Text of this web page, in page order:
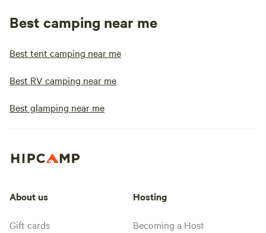
Best camping near me
Best tent camping near me
Best RV camping near me
Best glamping near me
About us
Gift cards
Hosting
Becoming a Host